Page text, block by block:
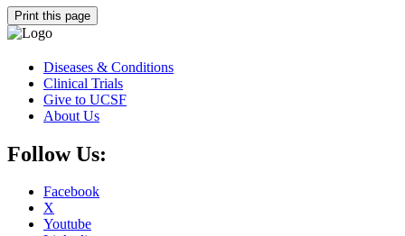
Print this page
Diseases & Conditions
Clinical Trials
Give to UCSF
About Us
Follow Us:
Facebook
X
Youtube